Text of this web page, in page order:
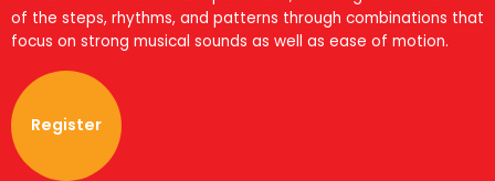
of the steps, rhythms, and patterns through combinations that
focus on strong musical sounds as well as ease of motion.
Register